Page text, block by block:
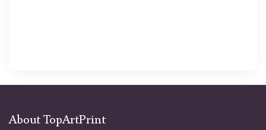
About TopArtPrint